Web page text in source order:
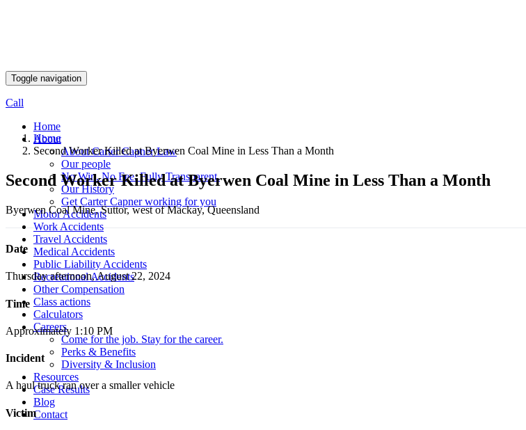
Toggle navigation
Call
Home
About
About Carter Capner Law
Our people
No Win. No Fee. Fully Transparent.
Our History
Get Carter Capner working for you
Motor Accidents
Work Accidents
Travel Accidents
Medical Accidents
Public Liability Accidents
Recreational Accidents
Other Compensation
Class actions
Calculators
Careers
Come for the job. Stay for the career.
Perks & Benefits
Diversity & Inclusion
Resources
Case Results
Blog
Contact
Home
Second Worker Killed at Byerwen Coal Mine in Less Than a Month
Second Worker Killed at Byerwen Coal Mine in Less Than a Month
Byerwen Coal Mine, Suttor, west of Mackay, Queensland
Date
Thursday afternoon, August 22, 2024
Time
Approximately 1:10 PM
Incident
A haul truck ran over a smaller vehicle
Victim